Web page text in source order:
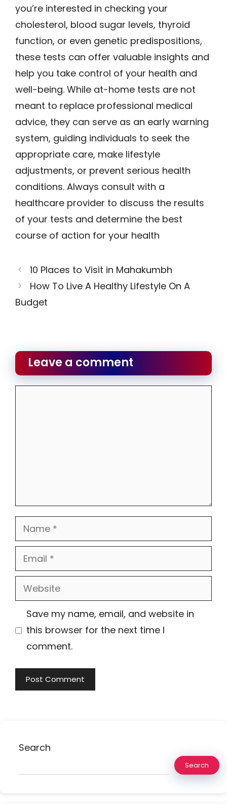
you’re interested in checking your
cholesterol, blood sugar levels, thyroid
function, or even genetic predispositions,
these tests can offer valuable insights and
help you take control of your health and
well-being. While at-home tests are not
meant to replace professional medical
advice, they can serve as an early warning
system, guiding individuals to seek the
appropriate care, make lifestyle
adjustments, or prevent serious health
conditions. Always consult with a
healthcare provider to discuss the results
of your tests and determine the best
course of action for your health
10 Places to Visit in Mahakumbh
How To Live A Healthy Lifestyle On A
Budget
Leave a comment
Name
Email
Website
Save my name, email, and website in
this browser for the next time I
comment.
Search
Search